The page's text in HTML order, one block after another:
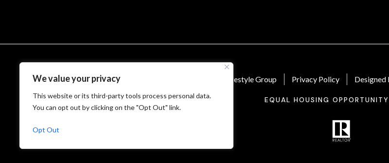
We value your privacy
This website or its third-party tools process personal data.
You can opt out by clicking on the "Opt Out" link.
Opt Out
© MetroWest Lifestyle Group Privacy Policy
EQUAL HOUSING OPPORTUNITY